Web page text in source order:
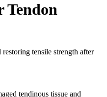
Tendon
tensile strength after
tendinous tissue and